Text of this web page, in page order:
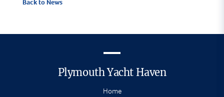
Back to News
Plymouth Yacht Haven
Home